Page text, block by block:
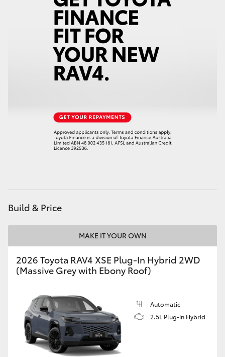
GR Corolla
Upcoming
HiLux GVM Upgrade Option
Our Stock
Build & Price
MAKE IT YOUR OWN
2026 Toyota RAV4 XSE Plug-In Hybrid 2WD
(Massive Grey with Ebony Roof)
Automatic
2.5L Plug-in Hybrid